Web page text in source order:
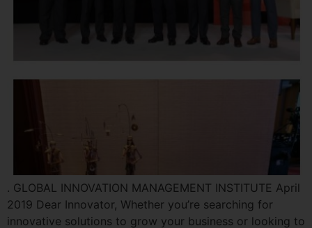
. GLOBAL INNOVATION MANAGEMENT INSTITUTE April
2019 Dear Innovator, Whether you’re searching for
innovative solutions to grow your business or looking to